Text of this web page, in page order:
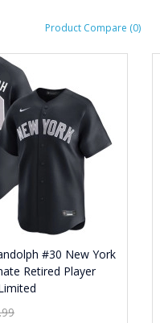
Product Compare (0)
#30 New York
Retired Player